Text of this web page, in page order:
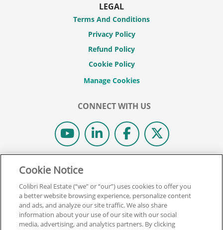
LEGAL
Terms And Conditions
Privacy Policy
Refund Policy
Cookie Policy
CONNECT WITH US
© 2026 COLIBRI REAL ESTATE SCHOOL.
REAL ESTATE EXPRESS IS NOW COLIBRI REAL ESTATE.
Back To Top
Cookie Notice
Colibri Real Estate (“we” or “our”) uses cookies to offer you
a better website browsing experience, personalize content
and ads, and analyze our site traffic. We also share
information about your use of our site with our social
media, advertising, and analytics partners. By clicking